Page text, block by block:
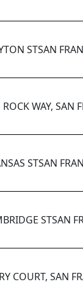
STSAN
WAY, SAN
STSAN
STSAN
COURT, SAN